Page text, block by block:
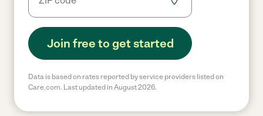
Join free to get started
Data is based on rates reported by service providers listed on
Care.com. Last updated in August 2026.